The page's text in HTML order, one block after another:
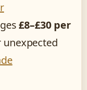
£8–£30 per
unexpected